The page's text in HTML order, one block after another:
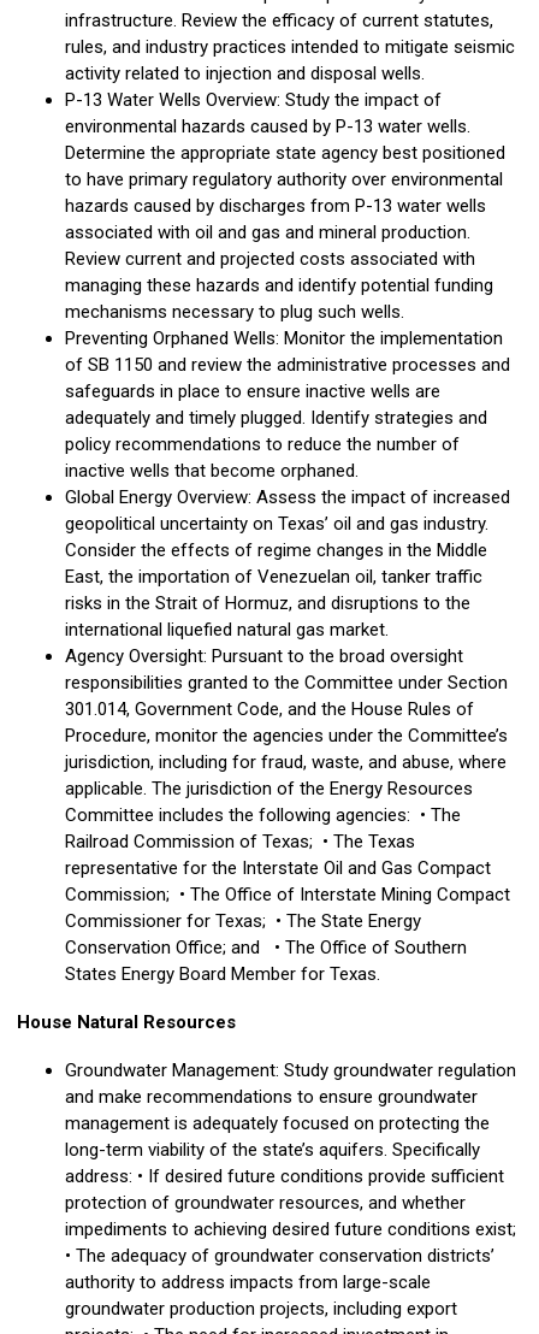
infrastructure. Review the efficacy of current statutes,
rules, and industry practices intended to mitigate seismic
activity related to injection and disposal wells.
P-13 Water Wells Overview: Study the impact of
environmental hazards caused by P-13 water wells.
Determine the appropriate state agency best positioned
to have primary regulatory authority over environmental
hazards caused by discharges from P-13 water wells
associated with oil and gas and mineral production.
Review current and projected costs associated with
managing these hazards and identify potential funding
mechanisms necessary to plug such wells.
Preventing Orphaned Wells: Monitor the implementation
of SB 1150 and review the administrative processes and
safeguards in place to ensure inactive wells are
adequately and timely plugged. Identify strategies and
policy recommendations to reduce the number of
inactive wells that become orphaned.
Global Energy Overview: Assess the impact of increased
geopolitical uncertainty on Texas’ oil and gas industry.
Consider the effects of regime changes in the Middle
East, the importation of Venezuelan oil, tanker traffic
risks in the Strait of Hormuz, and disruptions to the
international liquefied natural gas market.
Agency Oversight: Pursuant to the broad oversight
responsibilities granted to the Committee under Section
301.014, Government Code, and the House Rules of
Procedure, monitor the agencies under the Committee’s
jurisdiction, including for fraud, waste, and abuse, where
applicable. The jurisdiction of the Energy Resources
Committee includes the following agencies: • The
Railroad Commission of Texas; • The Texas
representative for the Interstate Oil and Gas Compact
Commission; • The Office of Interstate Mining Compact
Commissioner for Texas; • The State Energy
Conservation Office; and • The Office of Southern
States Energy Board Member for Texas.
House Natural Resources
Groundwater Management: Study groundwater regulation
and make recommendations to ensure groundwater
management is adequately focused on protecting the
long-term viability of the state’s aquifers. Specifically
address: • If desired future conditions provide sufficient
protection of groundwater resources, and whether
impediments to achieving desired future conditions exist;
• The adequacy of groundwater conservation districts’
authority to address impacts from large-scale
groundwater production projects, including export